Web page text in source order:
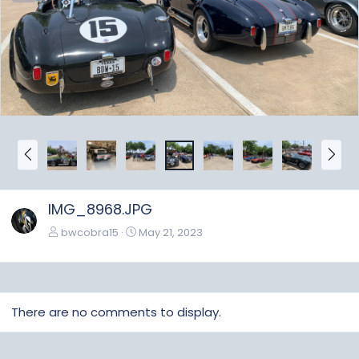
v
x
t
P
r
e
v
N
e
x
IMG_8968.JPG
bwcobra15 May 21, 2023
There are no comments to display.